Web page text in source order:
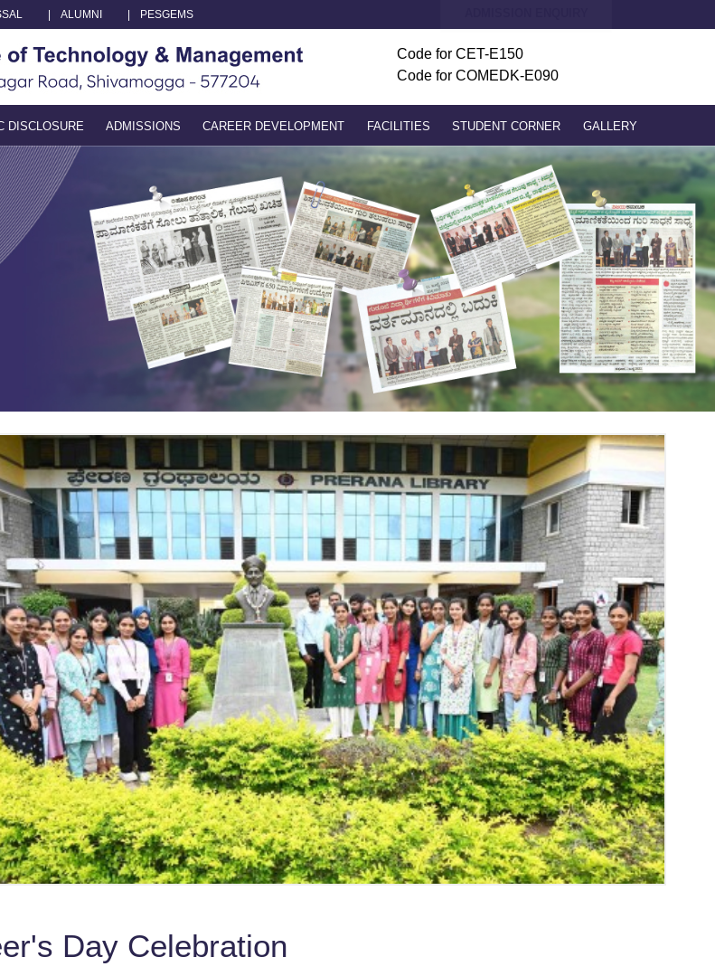
| ALUMNI | PESGEMS
Code for CET-E150
Code for COMEDK-E090
DISCLOSURE ADMISSIONS CAREER DEVELOPMENT FACILITIES STUDENT CORNER GALLERY
Day Celebration